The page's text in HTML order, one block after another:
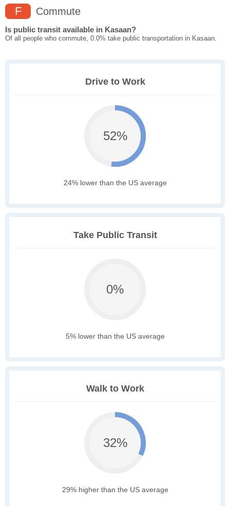
F Commute
Is public transit available in Kasaan?
Of all people who commute, 0.0% take public transportation in Kasaan.
Drive to Work
52%
24% lower than the US average
Take Public Transit
0%
5% lower than the US average
Walk to Work
32%
29% higher than the US average